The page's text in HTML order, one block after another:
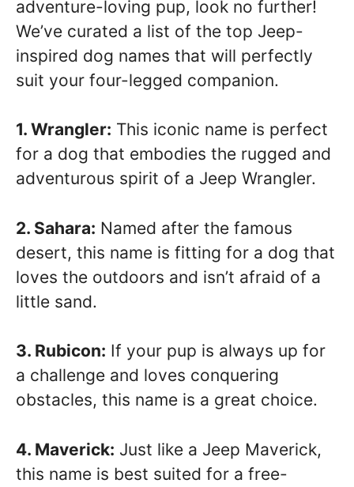
adventure-loving pup, look no further!
We’ve curated a list of the top Jeep-
inspired dog names that will perfectly
suit your four-legged companion.
1. Wrangler: This iconic name is perfect
for a dog that embodies the rugged and
adventurous spirit of a Jeep Wrangler.
2. Sahara: Named after the famous
desert, this name is fitting for a dog that
loves the outdoors and isn’t afraid of a
little sand.
3. Rubicon: If your pup is always up for
a challenge and loves conquering
obstacles, this name is a great choice.
4. Maverick: Just like a Jeep Maverick,
this name is best suited for a free-